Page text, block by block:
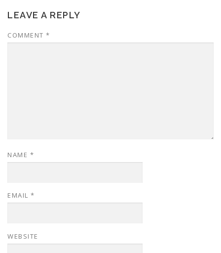
LEAVE A REPLY
COMMENT *
NAME *
EMAIL *
WEBSITE